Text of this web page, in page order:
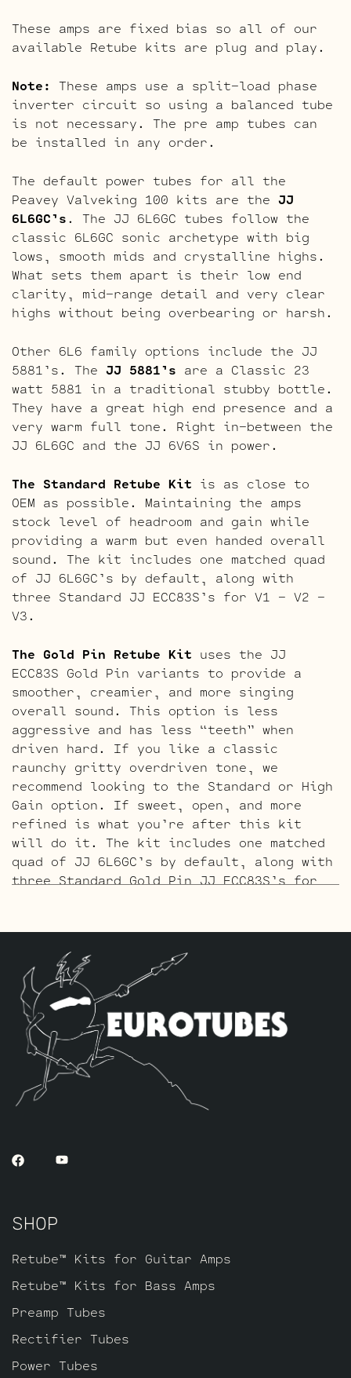
These amps are fixed bias so all of our
available Retube kits are plug and play.
Note: These amps use a split-load phase
inverter circuit so using a balanced tube
is not necessary. The pre amp tubes can
be installed in any order.
The default power tubes for all the
Peavey Valveking 100 kits are the JJ
6L6GC’s. The JJ 6L6GC tubes follow the
classic 6L6GC sonic archetype with big
lows, smooth mids and crystalline highs.
What sets them apart is their low end
clarity, mid-range detail and very clear
highs without being overbearing or harsh.
Other 6L6 family options include the JJ
5881’s. The JJ 5881’s are a Classic 23
watt 5881 in a traditional stubby bottle.
They have a great high end presence and a
very warm full tone. Right in-between the
JJ 6L6GC and the JJ 6V6S in power.
The Standard Retube Kit is as close to
OEM as possible. Maintaining the amps
stock level of headroom and gain while
providing a warm but even handed overall
sound. The kit includes one matched quad
of JJ 6L6GC’s by default, along with
three Standard JJ ECC83S’s for V1 – V2 –
V3.
The Gold Pin Retube Kit uses the JJ
ECC83S Gold Pin variants to provide a
smoother, creamier, and more singing
overall sound. This option is less
aggressive and has less “teeth” when
driven hard. If you like a classic
raunchy gritty overdriven tone, we
recommend looking to the Standard or High
Gain option. If sweet, open, and more
refined is what you’re after this kit
will do it. The kit includes one matched
quad of JJ 6L6GC’s by default, along with
three Standard Gold Pin JJ ECC83S’s for
The High Gain Retube Kituses our hand
picked high gain selected JJ ECC83S’s. If
you’re looking for maximum crunch and
grind this is where you want to be.
Sonically this setup is very similar to
our Standard Retube Kit but with a little
extra gain on tap. The kit includes one
matched quad of JJ 6L6GC’s by default,
along with three Standard Handpicked High
Gain JJ ECC83S’s for V1 – V2 – V3.
SHOP
Retube™ Kits for Guitar Amps
Retube™ Kits for Bass Amps
Preamp Tubes
Rectifier Tubes
Power Tubes